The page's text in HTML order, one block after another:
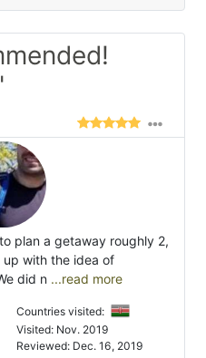
plan a getaway roughly 2,
up with the idea of
did n ...read more
Countries visited:
Visited: Nov. 2019
Reviewed: Dec. 16, 2019